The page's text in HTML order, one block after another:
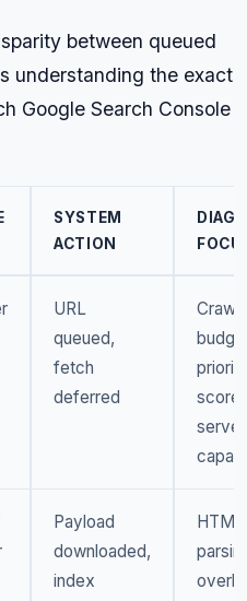
between queued
understanding the exact
Google Search Console
SYSTEM
ACTION
URL
queued,
fetch
deferred
Crawl
server
Payload
downloaded,
index
HTML